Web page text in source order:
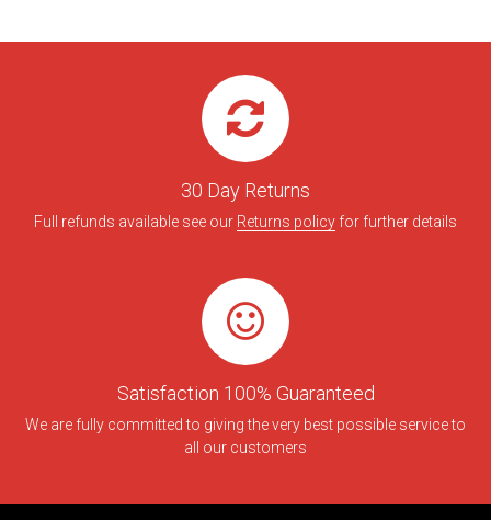
30 Day Returns
Full refunds available see our Returns policy for further details
Satisfaction 100% Guaranteed
We are fully committed to giving the very best possible service to
all our customers